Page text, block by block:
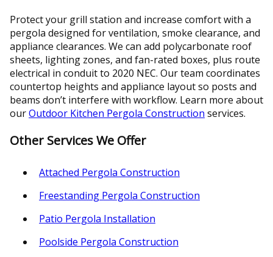
Protect your grill station and increase comfort with a
pergola designed for ventilation, smoke clearance, and
appliance clearances. We can add polycarbonate roof
sheets, lighting zones, and fan-rated boxes, plus route
electrical in conduit to 2020 NEC. Our team coordinates
countertop heights and appliance layout so posts and
beams don’t interfere with workflow. Learn more about
ourOutdoor Kitchen Pergola Construction services.
Other Services We Offer
Attached Pergola Construction
Freestanding Pergola Construction
Patio Pergola Installation
Poolside Pergola Construction